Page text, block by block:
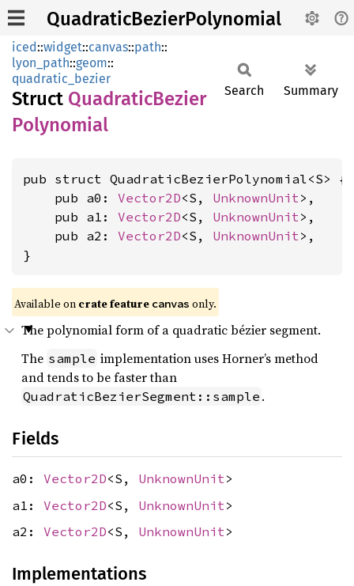
QuadraticBezierPolynomial
iced::widget::canvas::path::
lyon_path::geom::
quadratic_bezier
Struct QuadraticBezier
Polynomial
Search Summary
pub struct QuadraticBezierPolynomial<S> {
    pub a0:
Vector2D<S, UnknownUnit>,
    pub a1:
Vector2D<S, UnknownUnit>,
    pub a2:
Vector2D<S, UnknownUnit>,
}
Available on crate feature canvas only.
The polynomial form of a quadratic bézier segment.
The sample implementation uses Horner’s method
and tends to be faster than
QuadraticBezierSegment::sample .
Fields
a0: Vector2D<S, UnknownUnit>
a1: Vector2D<S, UnknownUnit >
a2: Vector2D<S, UnknownUnit>
Implementations